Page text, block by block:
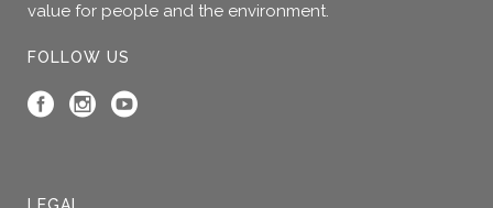
value for people and the environment.
FOLLOW US